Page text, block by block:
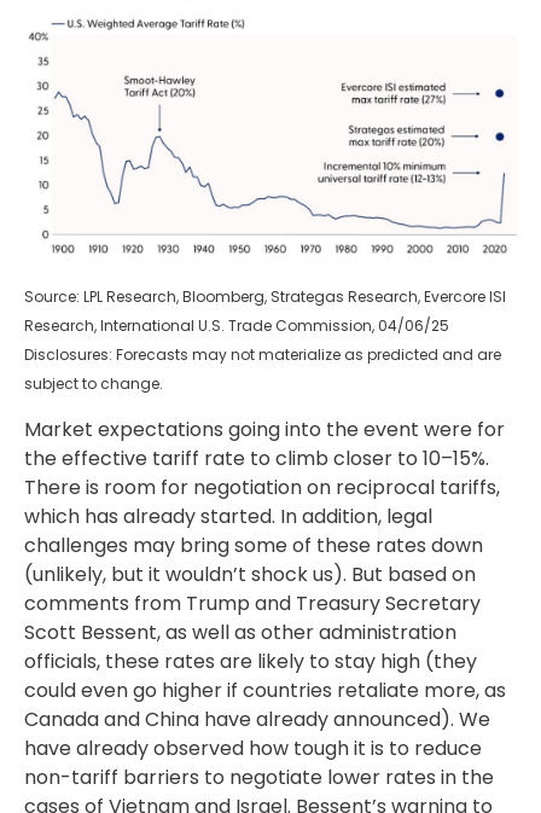
Source: LPL Research, Bloomberg, Strategas Research, Evercore ISI
Research, International U.S. Trade Commission, 04/06/25
Disclosures: Forecasts may not materialize as predicted and are
subject to change.
Market expectations going into the event were for
the effective tariff rate to climb closer to 10–15%.
There is room for negotiation on reciprocal tariffs,
which has already started. In addition, legal
challenges may bring some of these rates down
(unlikely, but it wouldn’t shock us). But based on
comments from Trump and Treasury Secretary
Scott Bessent, as well as other administration
officials, these rates are likely to stay high (they
could even go higher if countries retaliate more, as
Canada and China have already announced). We
have already observed how tough it is to reduce
non-tariff barriers to negotiate lower rates in the
cases of Vietnam and Israel. Bessent’s warning to